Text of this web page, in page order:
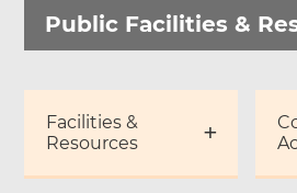
Public Facilities &
Facilities &
Resources